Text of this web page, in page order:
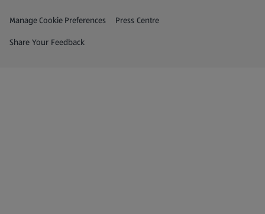
Privacy and Policy Menu
Manage Cookie Preferences Press Centre
(opens in a new tab)
Share Your Feedback
(opens in a new tab)